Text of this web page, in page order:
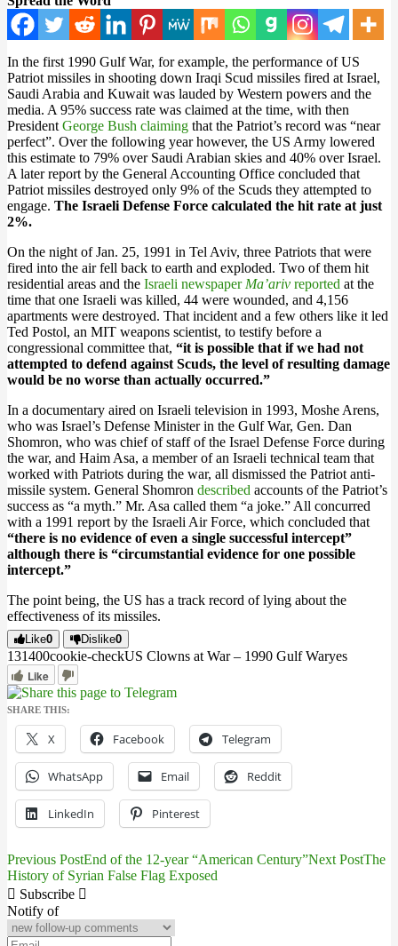
In the first 1990 Gulf War, for example, the performance of US
Patriot missiles in shooting down Iraqi Scud missiles fired at Israel,
Saudi Arabia and Kuwait was lauded by Western powers and the
media. A 95% success rate was claimed at the time, with then
President George Bush claiming that the Patriot’s record was “near
perfect”. Over the following year however, the US Army lowered
this estimate to 79% over Saudi Arabian skies and 40% over Israel.
A later report by the General Accounting Office concluded that
Patriot missiles destroyed only 9% of the Scuds they attempted to
engage. The Israeli Defense Force calculated the hit rate at just
2%.
On the night of Jan. 25, 1991 in Tel Aviv, three Patriots that were
fired into the air fell back to earth and exploded. Two of them hit
residential areas and the Israeli newspaper Ma’ariv reported at the
time that one Israeli was killed, 44 were wounded, and 4,156
apartments were destroyed. That incident and a few others like it led
Ted Postol, an MIT weapons scientist, to testify before a
congressional committee that, “it is possible that if we had not
attempted to defend against Scuds, the level of resulting damage
would be no worse than actually occurred.”
In a documentary aired on Israeli television in 1993, Moshe Arens,
who was Israel’s Defense Minister in the Gulf War, Gen. Dan
Shomron, who was chief of staff of the Israel Defense Force during
the war, and Haim Asa, a member of an Israeli technical team that
worked with Patriots during the war, all dismissed the Patriot anti-
missile system. General Shomron described accounts of the Patriot’s
success as “a myth.” Mr. Asa called them “a joke.” All concurred
with a 1991 report by the Israeli Air Force, which concluded that
“there is no evidence of even a single successful intercept”
although there is “circumstantial evidence for one possible
intercept.”
The point being, the US has a track record of lying about the
effectiveness of its missiles.
Like0 Dislike0
131400cookie-checkUS Clowns at War – 1990 Gulf Waryes
Like
SHARE THIS:
X Facebook Telegram
WhatsApp Email Reddit
LinkedIn Pinterest
Post
navigation
Previous PostEnd of the 12-year “American Century”Next PostThe
History of Syrian False Flag Exposed
Subscribe
Notify of